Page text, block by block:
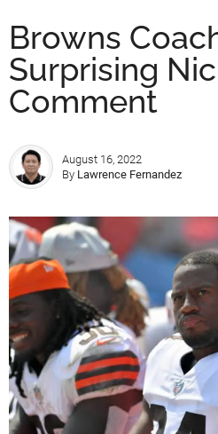
Browns
Surprising
Comment
August 16, 2022
By Lawrence Fernandez